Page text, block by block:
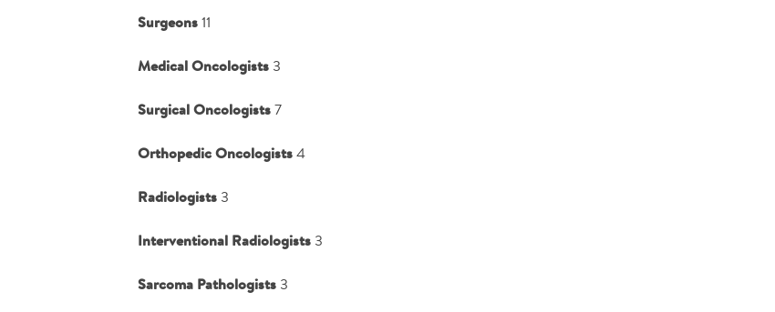
Surgeons11
Medical Oncologists 3
Surgical Oncologists7
Orthopedic Oncologists4
Radiologists 3
Interventional Radiologists 3
Sarcoma Pathologists 3